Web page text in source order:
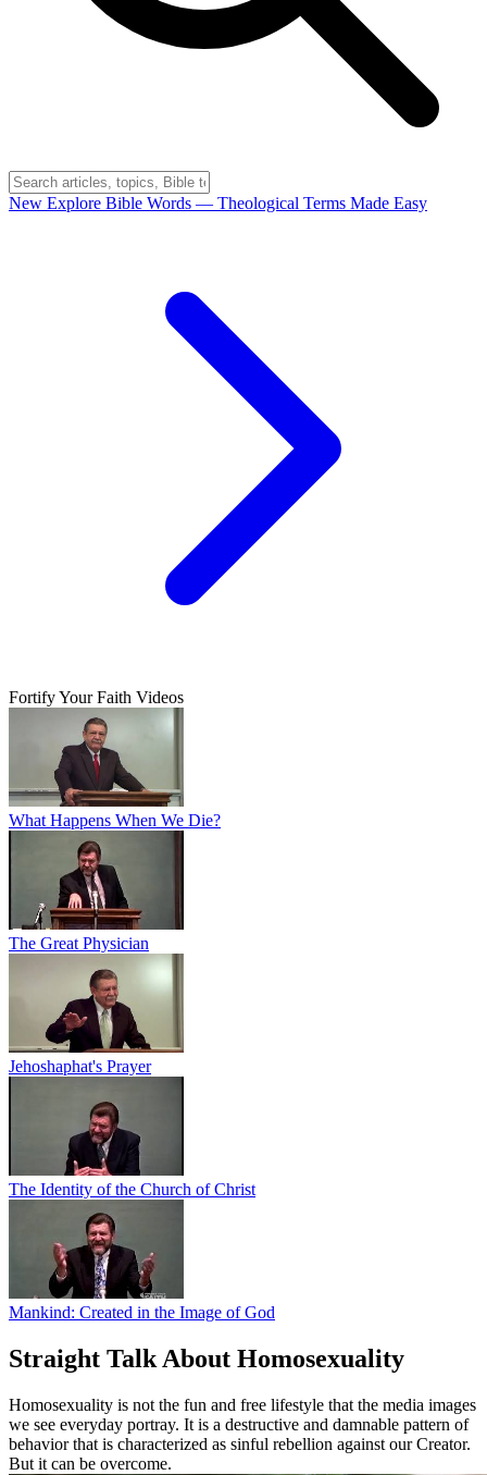
New Explore Bible Words — Theological Terms Made Easy
Fortify Your Faith Videos
What Happens When We Die?
The Great Physician
Jehoshaphat's Prayer
The Identity of the Church of Christ
Mankind: Created in the Image of God
Straight Talk About Homosexuality
Homosexuality is not the fun and free lifestyle that the media images
we see everyday portray. It is a destructive and damnable pattern of
behavior that is characterized as sinful rebellion against our Creator.
But it can be overcome.